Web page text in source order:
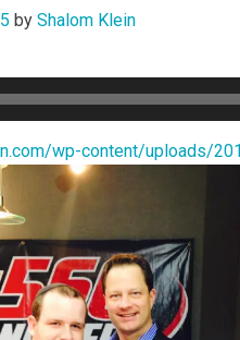
by Shalom Klein
wp-content/uploads/